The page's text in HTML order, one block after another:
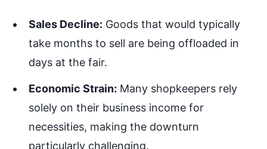
Sales Decline: Goods that would typically
take months to sell are being offloaded in
days at the fair.
Economic Strain: Many shopkeepers rely
solely on their business income for
necessities, making the downturn
particularly challenging.